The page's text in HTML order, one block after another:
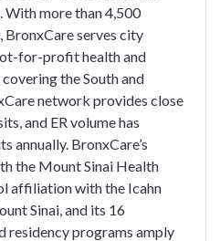
With more than 4,500
BronxCare serves city
for-profit health and
the South and
network provides close
and ER volume has
annually. BronxCare’s
the Mount Sinai Health
affiliation with the Icahn
Sinai, and its 16
residency programs amply